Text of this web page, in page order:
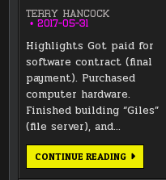
TERRY HANCOCK
2017-05-31
Highlights Got paid for
software contract (final
payment). Purchased
computer hardware.
Finished building “Giles”
(file server), and…
CONTINUE READINGMAY
2017